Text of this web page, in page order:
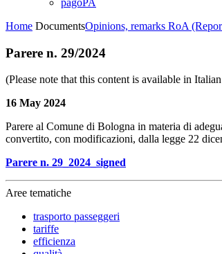
pagoPA
Home DocumentsOpinions, remarks RoA
Parere n. 29/2024
(Please note that this content is available in
16 May 2024
Parere al Comune di Bologna in materia di
convertito, con modificazioni, dalla legge 22
Parere n. 29_2024_signed
Aree tematiche
trasporto passeggeri
tariffe
efficienza